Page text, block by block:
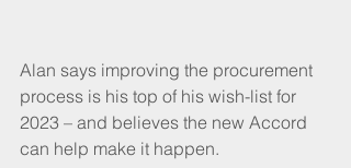
Alan says improving the procurement
process is his top of his wish-list for
2023 – and believes the new Accord
can help make it happen.